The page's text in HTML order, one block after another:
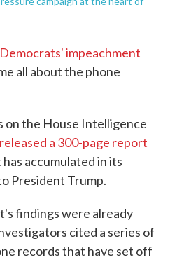
impeachment
all about the phone
on the House Intelligence
released a 300-page report
accumulated in its
President Trump.
findings were already
cited a series of
records that have set off